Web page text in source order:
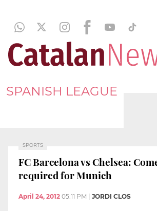
SPANISH LEAGUE
SPORTS
FC Barcelona vs Chelsea:
required for Munich
April 24, 2012 05:11 PM JORDI CLOS